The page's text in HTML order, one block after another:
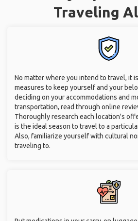
Traveling
No matter where you intend to travel, it
measures to keep yourself and your
deciding on your accommodations and
transportation, read through online
Thoroughly research each location's
is the ideal season to travel to a
Also, familiarize yourself with cultural
traveling to.